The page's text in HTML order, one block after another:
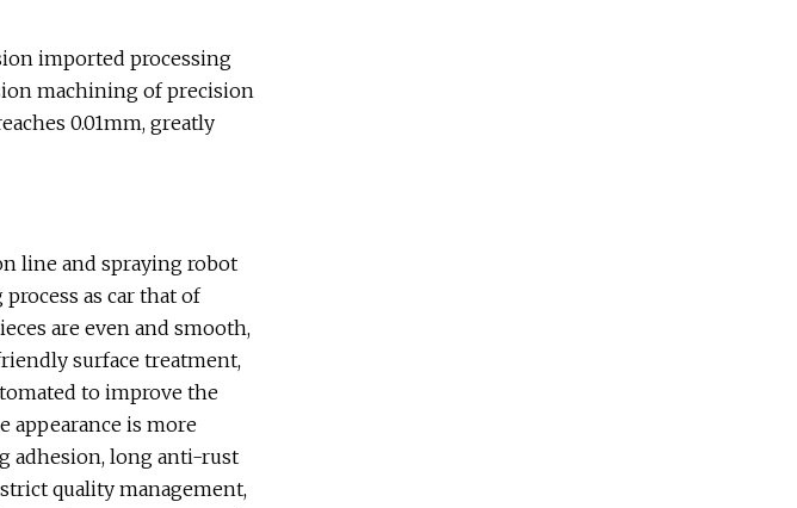
imported processing
machining of precision
0.01mm, greatly
line and spraying robot
as car that of
are even and smooth,
surface treatment,
to improve the
appearance is more
adhesion, long anti-rust
quality management,